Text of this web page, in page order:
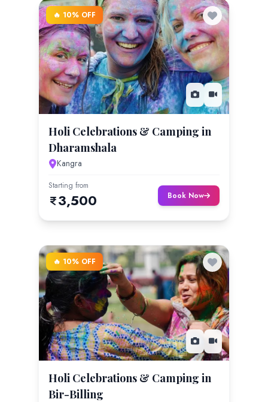
🔥 10% OFF
Holi Celebrations & Camping in
Dharamshala
Kangra
Starting from
3,500 Book Now
🔥 10% OFF
Holi Celebrations & Camping in
Bir-Billing